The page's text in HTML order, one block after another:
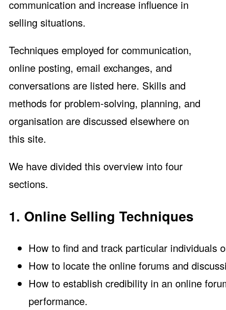
communication and increase influence in
selling situations.
Techniques employed for communication,
online posting, email exchanges, and
conversations are listed here. Skills and
methods for problem-solving, planning, and
organisation are discussed elsewhere on
this site.
We have divided this overview into four
sections.
1. Online Selling Techniques
How to find and track particular individuals
How to locate the online forums and
How to establish credibility in an online
performance.